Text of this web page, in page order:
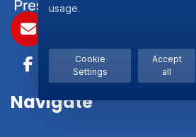
Navigate
usage.
Cookie
Settings
Accept
all